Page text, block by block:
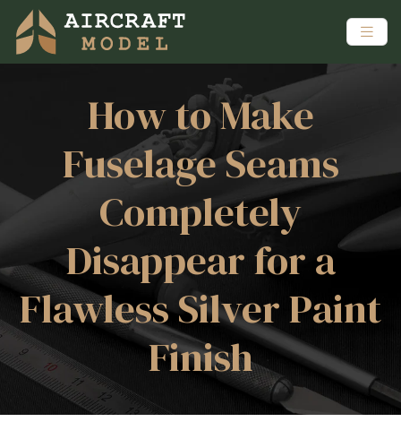
How to Make
Fuselage Seams
Completely
Disappear for a
Flawless Silver Paint
Finish